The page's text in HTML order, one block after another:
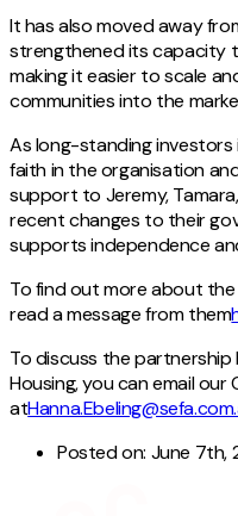
It has also moved away
strengthened its capacity
making it easier to scale
communities into the
As long-standing investors
faith in the organisation
support to Jeremy,
recent changes to their
supports independence
To find out more about
read a message from them
To discuss the partnership
Housing, you can email our
at
Posted on: June 7th,